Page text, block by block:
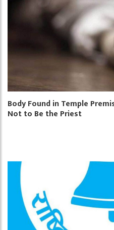
Body Found in Temple
Not to Be the Priest